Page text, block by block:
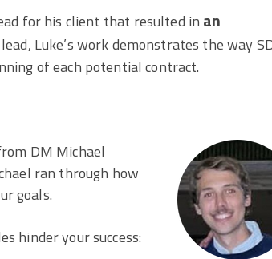
for his client that resulted in an
Luke’s work demonstrates the way
of each potential contract.
DM Michael
ran through how
goals.
hinder your success: